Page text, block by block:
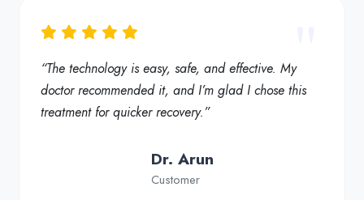
“The technology is easy, safe, and effective. My
doctor recommended it, and I’m glad I chose this
treatment for quicker recovery.”
Dr. Arun
Customer